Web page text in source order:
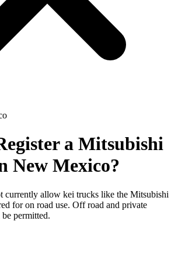
a Mitsubishi
New Mexico?
currently allow kei trucks like the Mitsubishi
for on road use. Off road and private
permitted.